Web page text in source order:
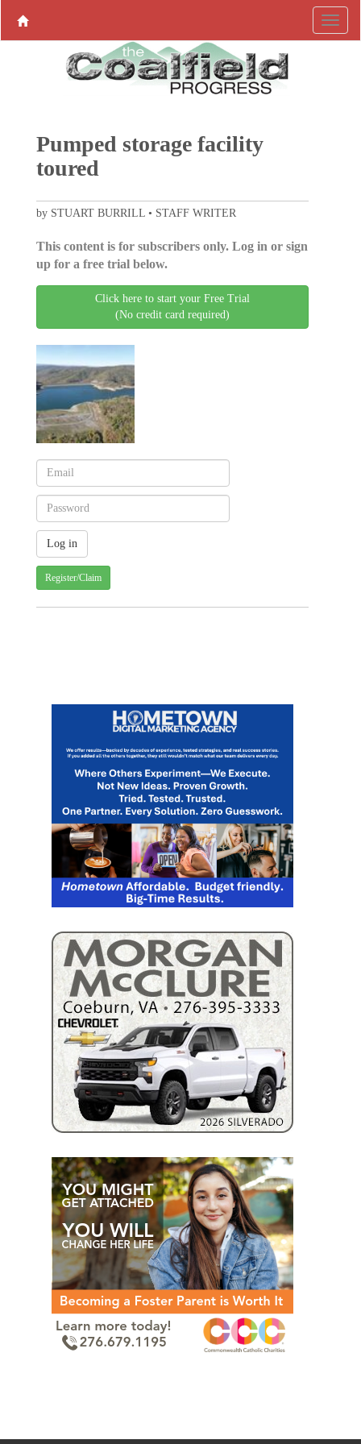
Pumped storage facility
toured
by STUART BURRILL • STAFF WRITER
This content is for subscribers only. Log in or sign
up for a free trial below.
Click here to start your Free Trial
(No credit card required)
Register/Claim